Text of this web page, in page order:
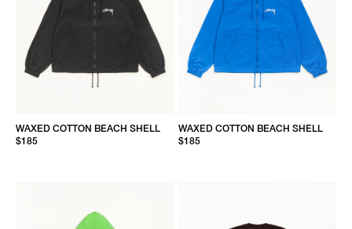
WAXED COTTON BEACH SHELL
$185
WAXED COTTON BEACH SHELL
$185